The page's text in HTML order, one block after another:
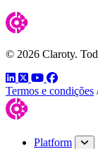
© 2026 Claroty.
LinkedIn
TwitterYouTube
Facebook
Termos e condições
Platform